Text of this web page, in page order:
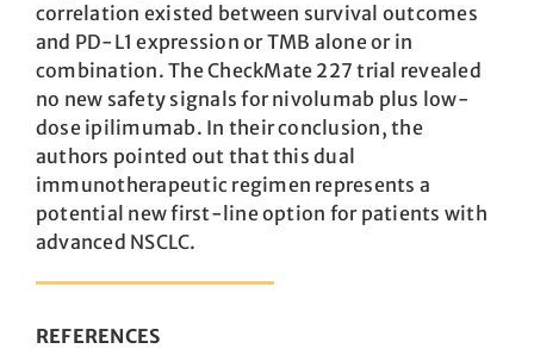
correlation existed between survival outcomes
and PD-L1 expression or TMB alone or in
combination. The CheckMate 227 trial revealed
no new safety signals for nivolumab plus low-
dose ipilimumab. In their conclusion, the
authors pointed out that this dual
immunotherapeutic regimen represents a
potential new first-line option for patients with
advanced NSCLC.
REFERENCES